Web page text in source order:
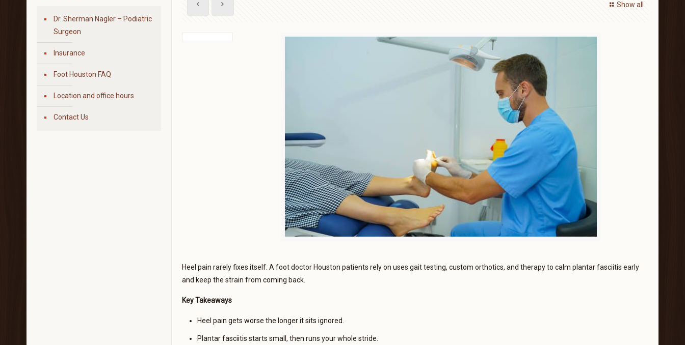
Show all
Heel pain rarely fixes itself. A foot doctor Houston patients rely on uses gait testing, custom orthotics, and therapy to calm plantar fasciitis early
and keep the strain from coming back.
Key Takeaways
Heel pain gets worse the longer it sits ignored.
Plantar fasciitis starts small, then runs your whole stride.
Dr. Sherman Nagler – Podiatric
Surgeon
Insurance
Foot Houston FAQ
Location and office hours
Contact Us